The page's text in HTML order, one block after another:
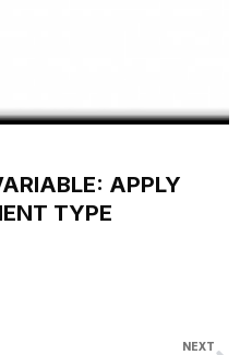
APPLY
TYPE
NEXT